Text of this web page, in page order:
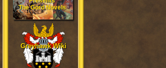
The Gord Novels
Greyhawk Wiki